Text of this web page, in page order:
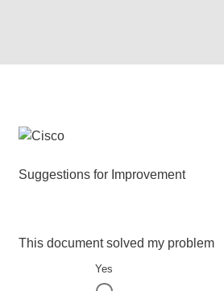
Suggestions for Improvement
This document solved my problem
Yes